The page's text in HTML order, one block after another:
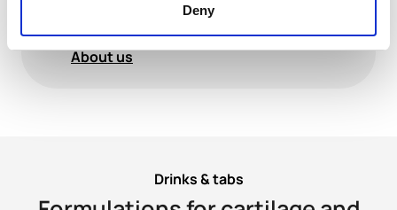
Deny
cartilage, tendons, ligaments and
About us
Drinks & tabs